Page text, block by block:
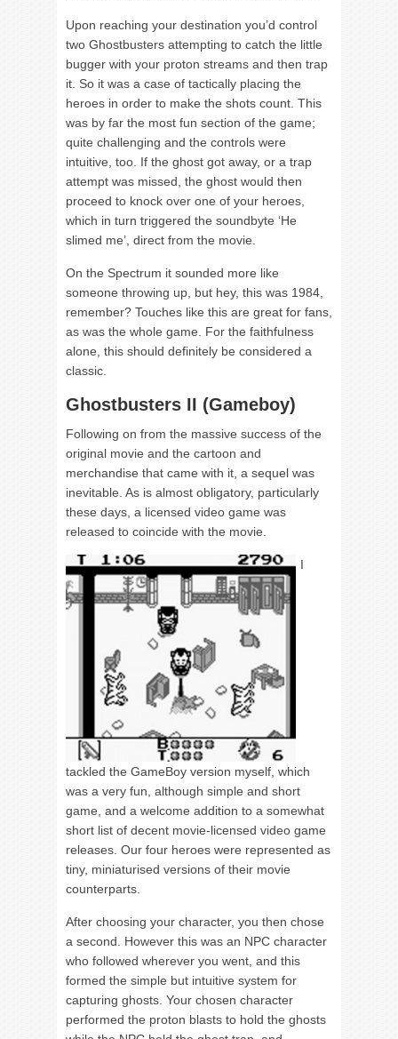
Upon reaching your destination you’d control
two Ghostbusters attempting to catch the little
bugger with your proton streams and then trap
it. So it was a case of tactically placing the
heroes in order to make the shots count. This
was by far the most fun section of the game;
quite challenging and the controls were
intuitive, too. If the ghost got away, or a trap
attempt was missed, the ghost would then
proceed to knock over one of your heroes,
which in turn triggered the soundbyte ‘He
slimed me’, direct from the movie.
On the Spectrum it sounded more like
someone throwing up, but hey, this was 1984,
remember? Touches like this are great for fans,
as was the whole game. For the faithfulness
alone, this should definitely be considered a
classic.
Ghostbusters II (Gameboy)
Following on from the massive success of the
original movie and the cartoon and
merchandise that came with it, a sequel was
inevitable. As is almost obligatory, particularly
these days, a licensed video game was
released to coincide with the movie.
I
tackled the GameBoy version myself, which
was a very fun, although simple and short
game, and a welcome addition to a somewhat
short list of decent movie-licensed video game
releases. Our four heroes were represented as
tiny, miniaturised versions of their movie
counterparts.
After choosing your character, you then chose
a second. However this was an NPC character
who followed wherever you went, and this
formed the simple but intuitive system for
capturing ghosts. Your chosen character
performed the proton blasts to hold the ghosts